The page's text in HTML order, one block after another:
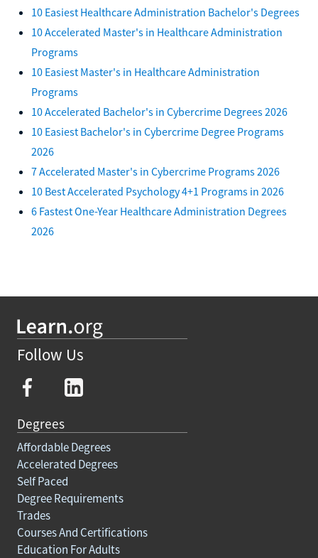
10 Easiest Healthcare Administration Bachelor's Degrees
10 Accelerated Master's in Healthcare Administration
Programs
10 Easiest Master's in Healthcare Administration
Programs
10 Accelerated Bachelor's in Cybercrime Degrees 2026
10 Easiest Bachelor's in Cybercrime Degree Programs
2026
7 Accelerated Master's in Cybercrime Programs 2026
10 Best Accelerated Psychology 4+1 Programs in 2026
6 Fastest One-Year Healthcare Administration Degrees
2026
Follow Us
Degrees
Affordable Degrees
Accelerated Degrees
Self Paced
Degree Requirements
Trades
Courses And Certifications
Education For Adults